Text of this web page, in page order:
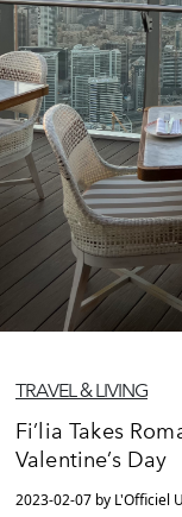
TRAVEL & LIVING
Fi’lia Takes
Valentine’s Day
2023-02-07 by L'Officiel